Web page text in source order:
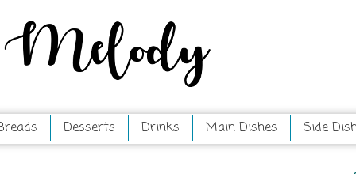
Desserts Drinks Main Dishes Side